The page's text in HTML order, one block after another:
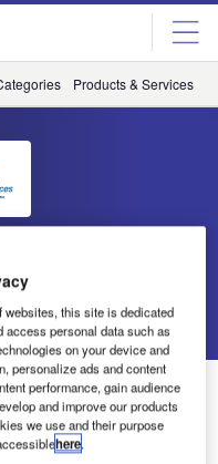
Products & Services
enquiry
STC for 737-800
this site is dedicated
access personal data such as
on your device and
personalize ads and content
performance, gain audience
and improve our products
we use and their purpose
here.